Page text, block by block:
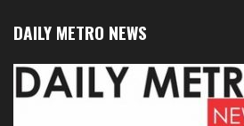
DAILY METRO NEWS